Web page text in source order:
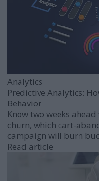
Analytics
Predictive Analytics:
Behavior
Know two weeks
churn, which cart-
campaign will burn
Read article